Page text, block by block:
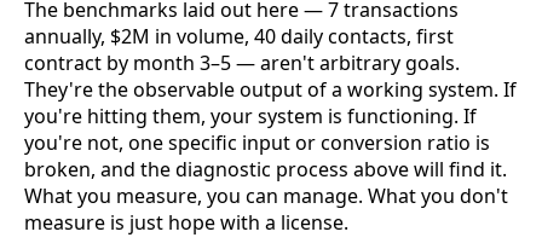
The benchmarks laid out here — 7 transactions
annually, $2M in volume, 40 daily contacts, first
contract by month 3–5 — aren't arbitrary goals.
They're the observable output of a working system. If
you're hitting them, your system is functioning. If
you're not, one specific input or conversion ratio is
broken, and the diagnostic process above will find it.
What you measure, you can manage. What you don't
measure is just hope with a license.